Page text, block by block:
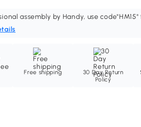
assembly by Handy, use code"HM15"
Free shipping
30 Day Return
Policy